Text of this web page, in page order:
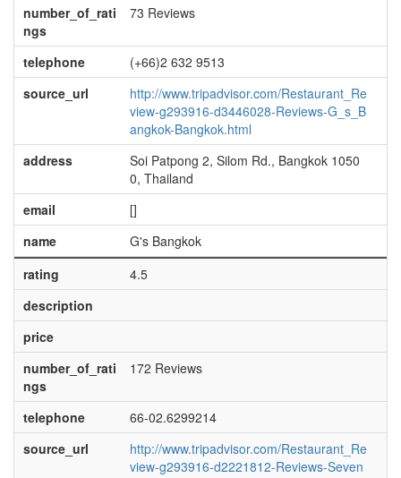
number_of_rati
ngs
73 Reviews
telephone
(+66)2 632 9513
source_url
http://www.tripadvisor.com/Restaurant_Re
view-g293916-d3446028-Reviews-G_s_B
angkok-Bangkok.html
address
Soi Patpong 2, Silom Rd., Bangkok 1050
0, Thailand
email
[]
name
G's Bangkok
rating
4.5
description
price
number_of_rati
ngs
172 Reviews
telephone
66-02.6299214
source_url
http://www.tripadvisor.com/Restaurant_Re
view-g293916-d2221812-Reviews-Seven